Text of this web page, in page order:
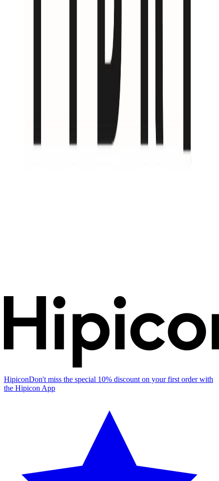
HipiconDon't miss the special 10% discount on your first order with
the Hipicon App